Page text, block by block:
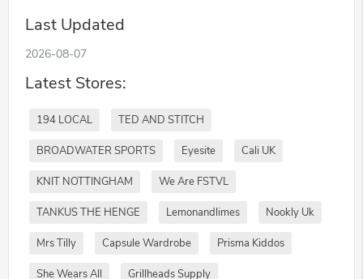
Last Updated
2026-08-07
Latest Stores:
194 LOCAL TED AND STITCH
BROADWATER SPORTS Eyesite Cali UK
KNIT NOTTINGHAM We Are FSTVL
TANKUS THE HENGE Lemonandlimes Nookly Uk
Mrs Tilly Capsule Wardrobe Prisma Kiddos
She Wears All Grillheads Supply